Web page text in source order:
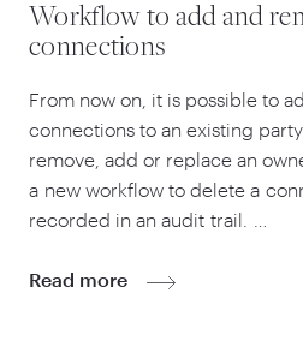
Workflow to add and
connections
From now on, it is possible to
connections to an existing
remove, add or replace an
a new workflow to delete a
recorded in an audit trail. …
Read more